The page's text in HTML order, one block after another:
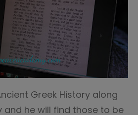
Greek History along
and he will find those to be